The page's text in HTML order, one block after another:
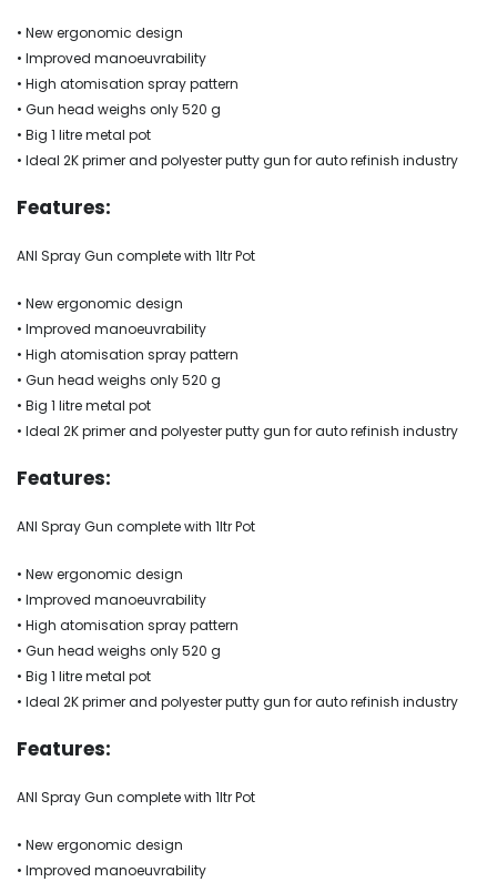
• New ergonomic design
• Improved manoeuvrability
• High atomisation spray pattern
• Gun head weighs only 520 g
• Big 1 litre metal pot
• Ideal 2K primer and polyester putty gun for auto refinish industry
Features:
ANI Spray Gun complete with 1ltr Pot
• New ergonomic design
• Improved manoeuvrability
• High atomisation spray pattern
• Gun head weighs only 520 g
• Big 1 litre metal pot
• Ideal 2K primer and polyester putty gun for auto refinish industry
Features:
ANI Spray Gun complete with 1ltr Pot
• New ergonomic design
• Improved manoeuvrability
• High atomisation spray pattern
• Gun head weighs only 520 g
• Big 1 litre metal pot
• Ideal 2K primer and polyester putty gun for auto refinish industry
Features:
ANI Spray Gun complete with 1ltr Pot
• New ergonomic design
• Improved manoeuvrability